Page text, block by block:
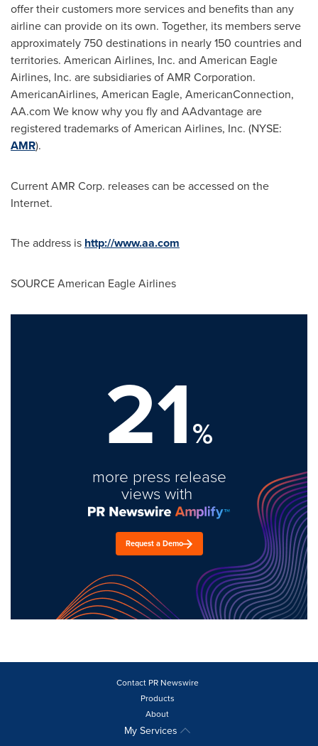
offer their customers more services and benefits than any
airline can provide on its own. Together, its members serve
approximately 750 destinations in nearly 150 countries and
territories. American Airlines, Inc. and American Eagle
Airlines, Inc. are subsidiaries of AMR Corporation.
AmericanAirlines, American Eagle, AmericanConnection,
AA.com We know why you fly and AAdvantage are
registered trademarks of American Airlines, Inc. (NYSE:
AMR).
Current AMR Corp. releases can be accessed on the
Internet.
The address is http://www.aa.com
SOURCE American Eagle Airlines
21%
more press release
views with
Request a Demo
Contact PR Newswire
Products
About
My Services